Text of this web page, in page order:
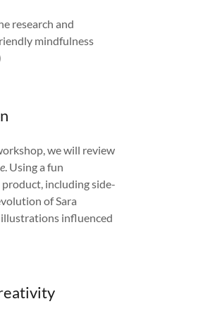
research and
mindfulness
we will review
. Using a fun
including side-
of Sara
influenced